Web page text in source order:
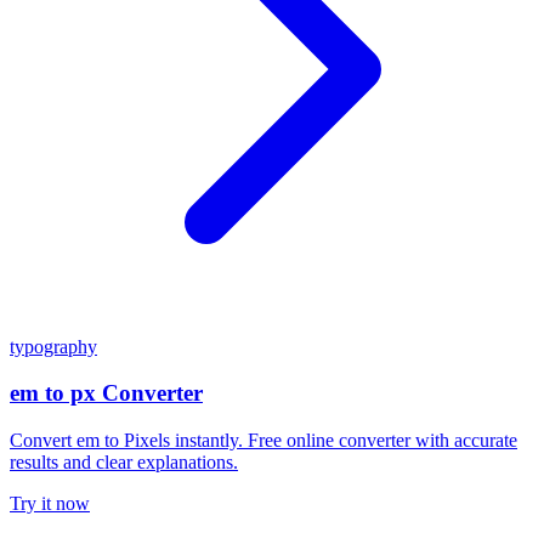
typography
em to px Converter
Convert em to Pixels instantly. Free online converter with accurate
results and clear explanations.
Try it now